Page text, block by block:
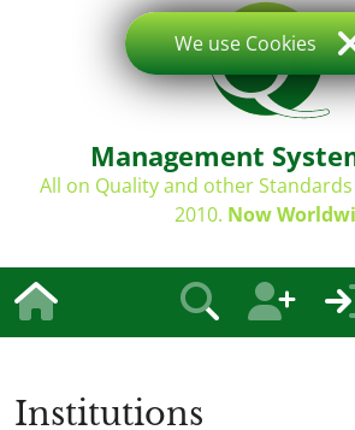
Management
All on Quality and other
2010. Now
Institutions
We use Cookies